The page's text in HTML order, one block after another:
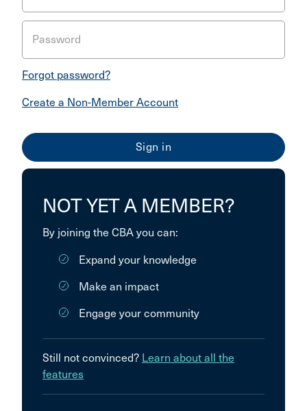
Password
Forgot password?
Create a Non-Member Account
NOT YET A MEMBER?
By joining the CBA you can:
Expand your knowledge
Make an impact
Engage your community
Still not convinced? Learn about all the
features